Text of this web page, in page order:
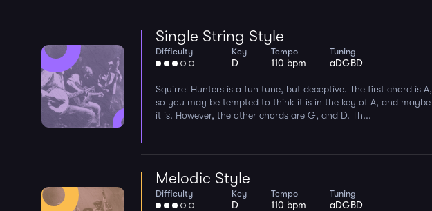
Single String Style
Difficulty Key
D
Tempo
110 bpm
Tuning
aDGBD
Squirrel Hunters is a fun tune, but deceptive. The first chord is A,
so you may be tempted to think it is in the key of A, and maybe
it is. However, the other chords are G, and D. Th...
Melodic Style
Difficulty Key
D
Tempo
110 bpm
Tuning
aDGBD